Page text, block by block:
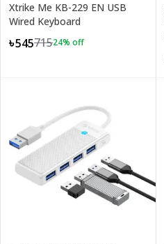
Xtrike Me KB-229 EN USB
Wired Keyboard
৳54571524% off